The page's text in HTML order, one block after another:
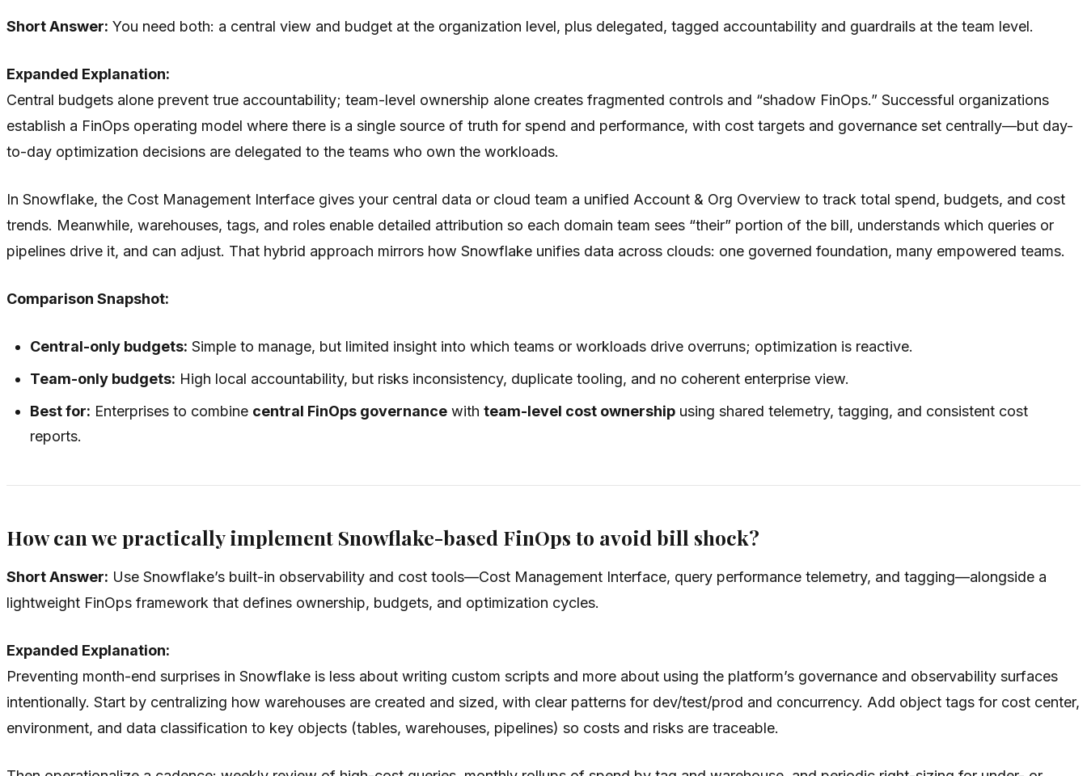
Short Answer: You need both: a central view and budget at the organization level, plus delegated, tagged accountability and guardrails at the team level.
Expanded Explanation:
Central budgets alone prevent true accountability; team-level ownership alone creates fragmented controls and “shadow FinOps.” Successful organizations
establish a FinOps operating model where there is a single source of truth for spend and performance, with cost targets and governance set centrally—but day-
to-day optimization decisions are delegated to the teams who own the workloads.
In Snowflake, the Cost Management Interface gives your central data or cloud team a unified Account & Org Overview to track total spend, budgets, and cost
trends. Meanwhile, warehouses, tags, and roles enable detailed attribution so each domain team sees “their” portion of the bill, understands which queries or
pipelines drive it, and can adjust. That hybrid approach mirrors how Snowflake unifies data across clouds: one governed foundation, many empowered teams.
Comparison Snapshot:
Central-only budgets: Simple to manage, but limited insight into which teams or workloads drive overruns; optimization is reactive.
Team-only budgets: High local accountability, but risks inconsistency, duplicate tooling, and no coherent enterprise view.
Best for: Enterprises to combine central FinOps governance withteam-level cost ownership using shared telemetry, tagging, and consistent cost
reports.
How can we practically implement Snowflake-based FinOps to avoid bill shock?
Short Answer: Use Snowflake’s built-in observability and cost tools—Cost Management Interface, query performance telemetry, and tagging—alongside a
lightweight FinOps framework that defines ownership, budgets, and optimization cycles.
Expanded Explanation:
Preventing month-end surprises in Snowflake is less about writing custom scripts and more about using the platform’s governance and observability surfaces
intentionally. Start by centralizing how warehouses are created and sized, with clear patterns for dev/test/prod and concurrency. Add object tags for cost center,
environment, and data classification to key objects (tables, warehouses, pipelines) so costs and risks are traceable.